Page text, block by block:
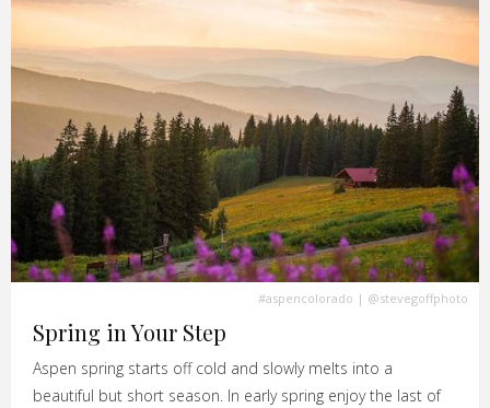
#aspencolorado | @stevegoffphoto
Spring in Your Step
Aspen spring starts off cold and slowly melts into a
beautiful but short season. In early spring enjoy the last of